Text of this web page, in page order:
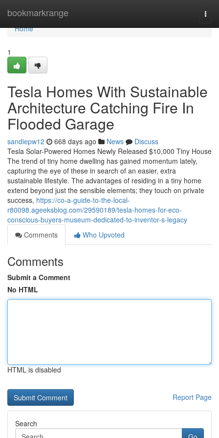
bookmarkrange
Home
Home
1
Tesla Homes With Sustainable
Architecture Catching Fire In
Flooded Garage
sandiepw12 668 days ago News
Discuss
Tesla Solar-Powered Homes Newly Released $10,000 Tiny House
The trend of tiny home dwelling has gained momentum lately,
capturing the eye of these in search of an easier, extra
sustainable lifestyle. The advantages of residing in a tiny home
extend beyond just the sensible elements; they touch on private
success, https://co-a-guide-to-the-local-
r80098.ageeksblog.com/29590189/tesla-homes-for-eco-
conscious-buyers-museum-dedicated-to-inventor-s-legacy
Comments
Who Upvoted
Comments
Submit a Comment
No HTML
HTML is disabled
Report Page
Search